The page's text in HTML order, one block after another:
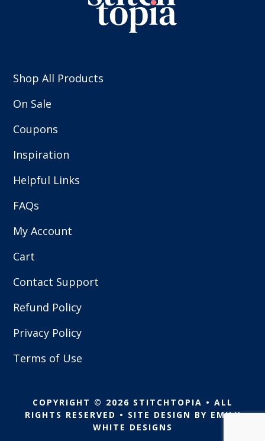
Shop All Products
On Sale
Coupons
Inspiration
Helpful Links
FAQs
My Account
Cart
Contact Support
Refund Policy
Privacy Policy
Terms of Use
COPYRIGHT © 2026 STITCHTOPIA • ALL
RIGHTS RESERVED • SITE DESIGN BY EMILY
WHITE DESIGNS